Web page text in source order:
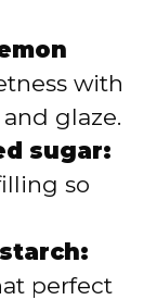
with
glaze.
sugar:
so
perfect